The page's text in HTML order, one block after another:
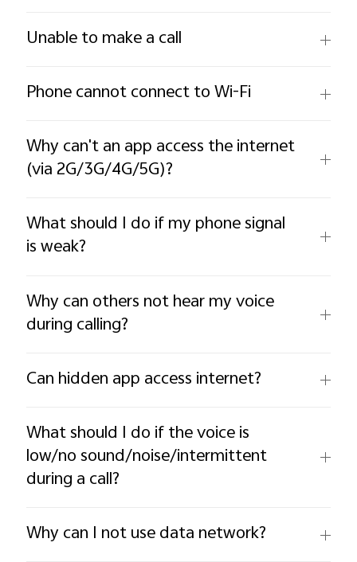
Unable to make a call
Phone cannot connect to Wi-Fi
Why can't an app access the internet
(via 2G/3G/4G/5G)?
What should I do if my phone signal
is weak?
Why can others not hear my voice
during calling?
Can hidden app access internet?
What should I do if the voice is
low/no sound/noise/intermittent
during a call?
Why can I not use data network?